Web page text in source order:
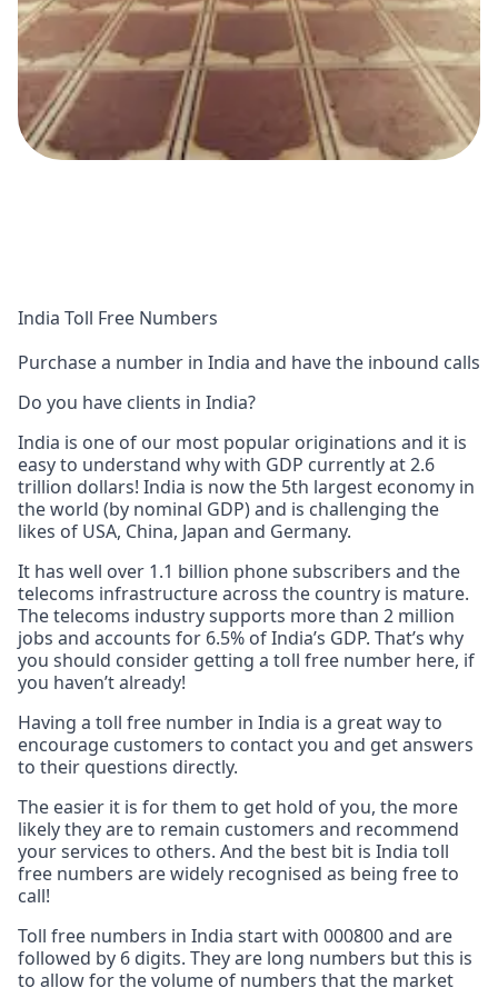
India Toll Free Numbers
Purchase a number in India and have the inbound calls
Do you have clients in India?
India is one of our most popular originations and it is
easy to understand why with GDP currently at 2.6
trillion dollars! India is now the 5th largest economy in
the world (by nominal GDP) and is challenging the
likes of USA, China, Japan and Germany.
It has well over 1.1 billion phone subscribers and the
telecoms infrastructure across the country is mature.
The telecoms industry supports more than 2 million
jobs and accounts for 6.5% of India’s GDP. That’s why
you should consider getting a toll free number here, if
you haven’t already!
Having a toll free number in India is a great way to
encourage customers to contact you and get answers
to their questions directly.
The easier it is for them to get hold of you, the more
likely they are to remain customers and recommend
your services to others. And the best bit is India toll
free numbers are widely recognised as being free to
call!
Toll free numbers in India start with 000800 and are
followed by 6 digits. They are long numbers but this is
to allow for the volume of numbers that the market